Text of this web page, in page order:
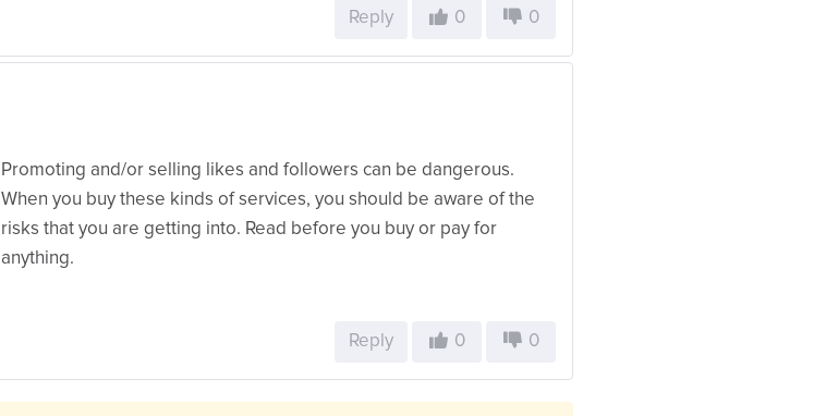
Reply 0 0
Promoting and/or selling likes and followers can be dangerous.
When you buy these kinds of services, you should be aware of the
risks that you are getting into. Read before you buy or pay for
anything.
Reply 0 0